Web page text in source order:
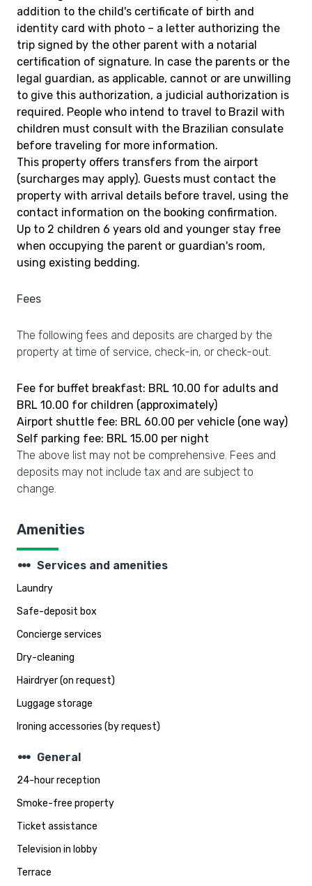
addition to the child's certificate of birth and
identity card with photo – a letter authorizing the
trip signed by the other parent with a notarial
certification of signature. In case the parents or the
legal guardian, as applicable, cannot or are unwilling
to give this authorization, a judicial authorization is
required. People who intend to travel to Brazil with
children must consult with the Brazilian consulate
before traveling for more information.
This property offers transfers from the airport
(surcharges may apply). Guests must contact the
property with arrival details before travel, using the
contact information on the booking confirmation.
Up to 2 children 6 years old and younger stay free
when occupying the parent or guardian's room,
using existing bedding.
Fees
The following fees and deposits are charged by the
property at time of service, check-in, or check-out.
Fee for buffet breakfast: BRL 10.00 for adults and
BRL 10.00 for children (approximately)
Airport shuttle fee: BRL 60.00 per vehicle (one way)
Self parking fee: BRL 15.00 per night
The above list may not be comprehensive. Fees and
deposits may not include tax and are subject to
change.
Amenities
steppers Services and amenities
Laundry
Safe-deposit box
Concierge services
Dry-cleaning
Hairdryer (on request)
Luggage storage
Ironing accessories (by request)
steppers General
24-hour reception
Smoke-free property
Ticket assistance
Television in lobby
Terrace